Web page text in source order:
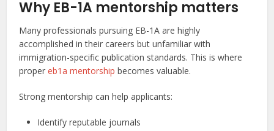
Why EB-1A mentorship matters
Many professionals pursuing EB-1A are highly
accomplished in their careers but unfamiliar with
immigration-specific publication standards. This is where
propereb1a mentorship becomes valuable.
Strong mentorship can help applicants:
Identify reputable journals